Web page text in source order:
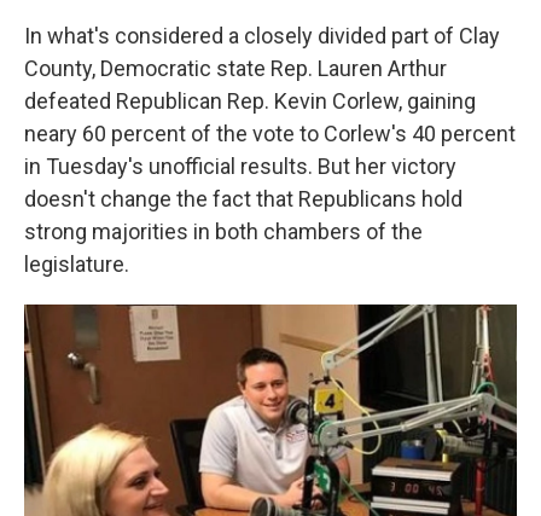
In what's considered a closely divided part of Clay
County, Democratic state Rep. Lauren Arthur
defeated Republican Rep. Kevin Corlew, gaining
neary 60 percent of the vote to Corlew's 40 percent
in Tuesday's unofficial results. But her victory
doesn't change the fact that Republicans hold
strong majorities in both chambers of the
legislature.